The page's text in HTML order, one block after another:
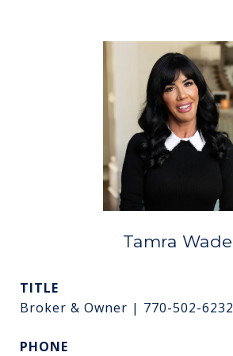
Tamra Wade
TITLE
Broker & Owner | 770-502-6232
PHONE